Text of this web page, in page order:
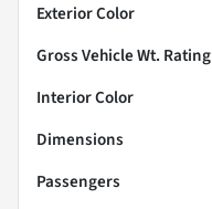
Exterior Color
Gross Vehicle Wt. Rating
Interior Color
Dimensions
Passengers